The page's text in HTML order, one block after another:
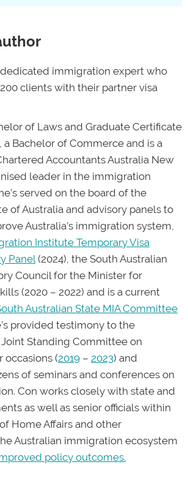
information on an
by helping them understand
and collect
with their initial
recover from setbacks by
reasons to appeal refusals
Refusal Tribunal
into positive results.”
Paxinos, migration agent and
director of PAX Migration
with the PAX Law team for
legal advice and to find out more
your cancellation.
dedicated immigration expert who
clients with their partner visa
of Laws and Graduate Certificate
a Bachelor of Commerce and is a
Accountants Australia New
leader in the immigration
served on the board of the
of Australia and advisory panels to
Australia’s immigration system,
Institute Temporary Visa
Panel(2024), the South Australian
Council for the Minister for
(2020 – 2022) and is a current
Australian State MIA Committee
provided testimony to the
Standing Committee on
occasions (2019 – 2023) and
of seminars and conferences on
Con works closely with state and
as well as senior officials within
Home Affairs and other
Australian immigration ecosystem
policy outcomes.